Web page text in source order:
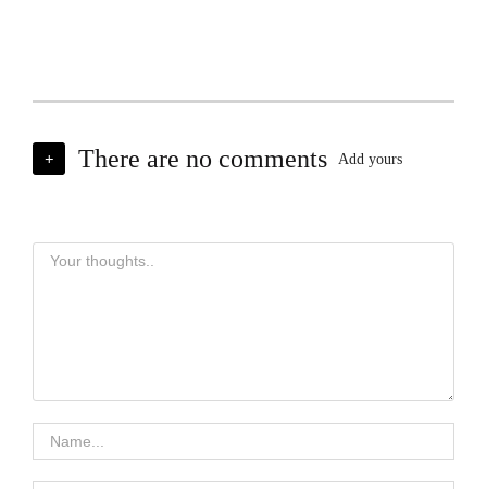
+ There are no comments Add yours